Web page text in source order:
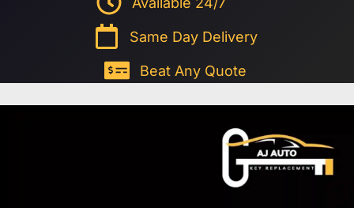
Same Day Delivery
Beat Any Quote